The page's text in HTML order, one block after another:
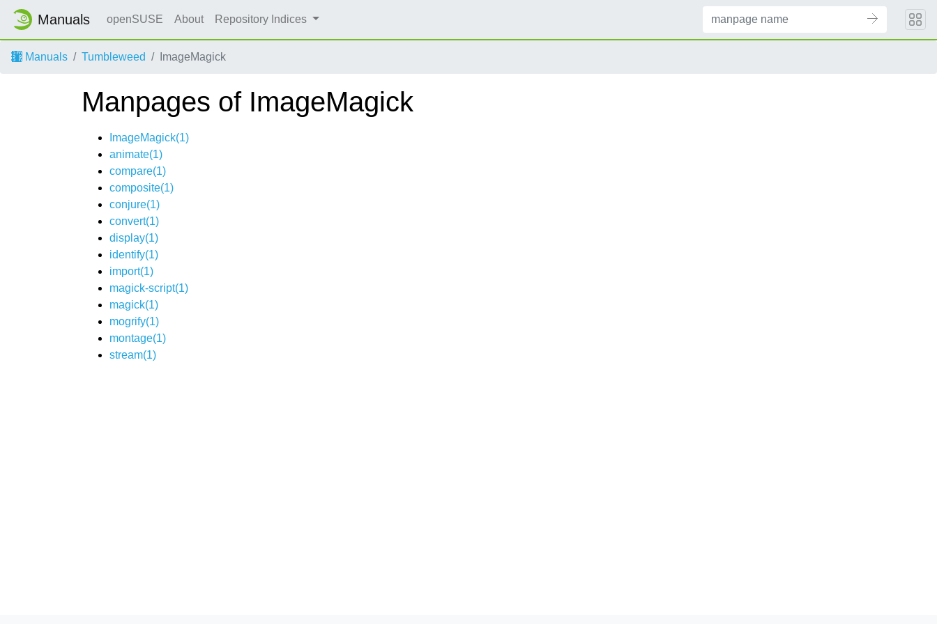
Manuals openSUSE About Repository Indices
Manuals Tumbleweed ImageMagick
Manpages of ImageMagick
ImageMagick(1)
animate(1)
compare(1)
composite(1)
conjure(1)
convert(1)
display(1)
identify(1)
import(1)
magick-script(1)
magick(1)
mogrify(1)
montage(1)
stream(1)